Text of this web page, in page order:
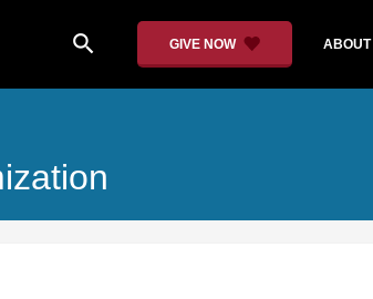
search GIVE NOW ABOUT